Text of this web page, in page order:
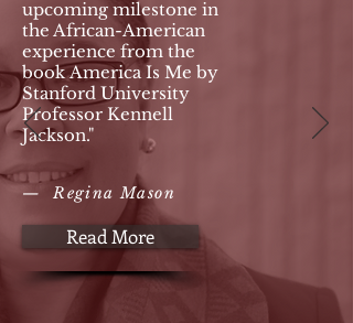
upcoming milestone in
the African-American
experience from the
book America Is Me by
Stanford University
Professor Kennell
Jackson."
— Regina Mason
Read More